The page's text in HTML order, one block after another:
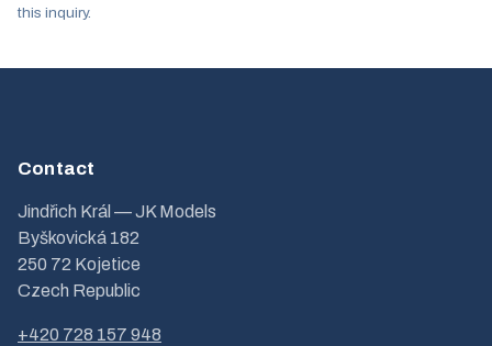
this inquiry.
Contact
Jindřich Král — JK Models
Byškovická 182
250 72 Kojetice
Czech Republic
+420 728 157 948